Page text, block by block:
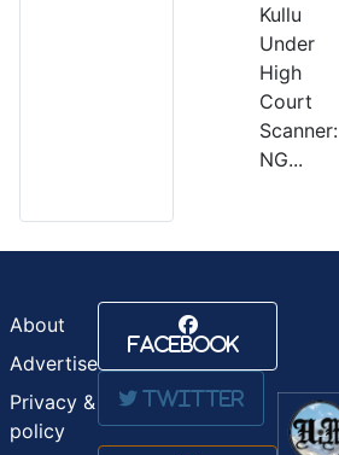
Kullu
Under
High
Court
Scanner:
NG...
About
Advertise
Privacy &
policy
Facebook
Twitter